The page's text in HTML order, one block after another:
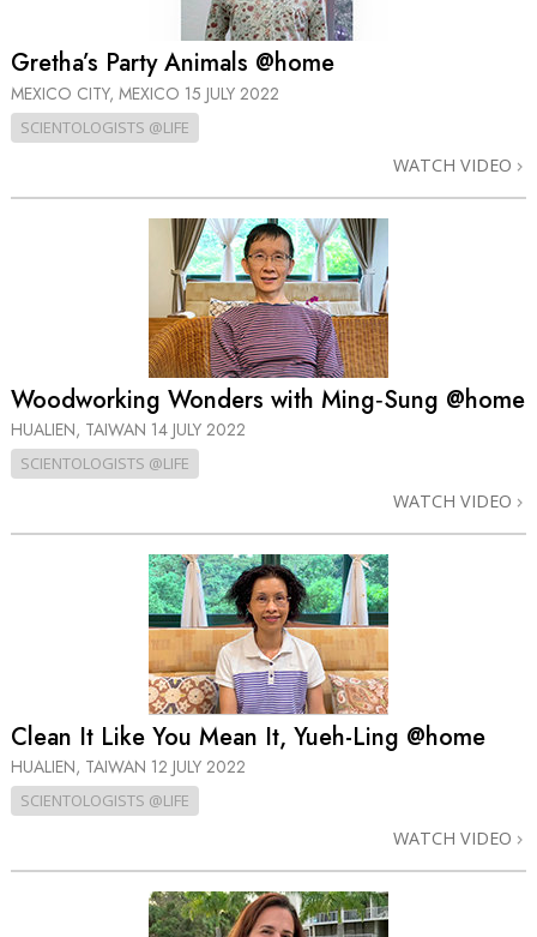
Gretha’s Party Animals @home
MEXICO CITY, MEXICO 15 JULY 2022
SCIENTOLOGISTS @LIFE
WATCH VIDEO
Woodworking Wonders with Ming‑Sung @home
HUALIEN, TAIWAN 14 JULY 2022
SCIENTOLOGISTS @LIFE
WATCH VIDEO
Clean It Like You Mean It, Yueh-Ling @home
HUALIEN, TAIWAN 12 JULY 2022
SCIENTOLOGISTS @LIFE
WATCH VIDEO